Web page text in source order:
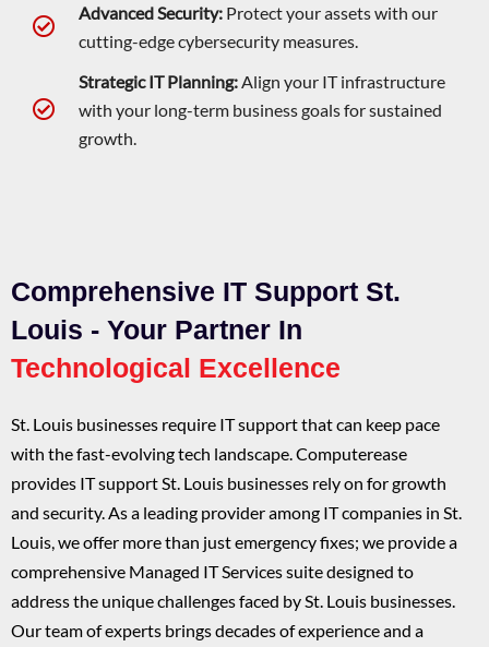
Advanced Security: Protect your assets with our
cutting-edge cybersecurity measures.
Strategic IT Planning: Align your IT infrastructure
with your long-term business goals for sustained
growth.
Comprehensive IT Support St.
Louis - Your Partner In
Technological Excellence
St. Louis businesses require IT support that can keep pace
with the fast-evolving tech landscape. Computerease
provides IT support St. Louis businesses rely on for growth
and security. As a leading provider among IT companies in St.
Louis, we offer more than just emergency fixes; we provide a
comprehensive Managed IT Services suite designed to
address the unique challenges faced by St. Louis businesses.
Our team of experts brings decades of experience and a